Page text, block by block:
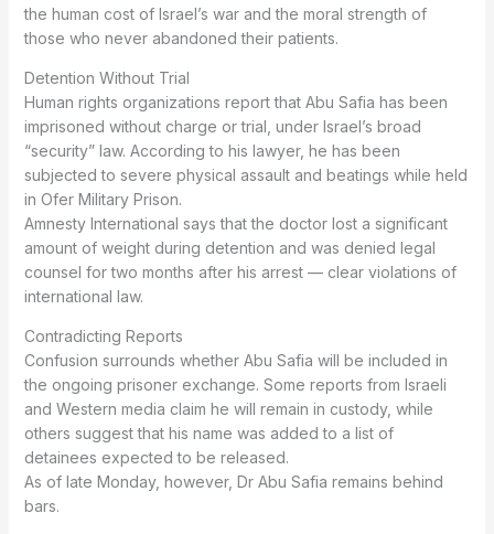
the human cost of Israel’s war and the moral strength of
those who never abandoned their patients.
Detention Without Trial
Human rights organizations report that Abu Safia has been
imprisoned without charge or trial, under Israel’s broad
“security” law. According to his lawyer, he has been
subjected to severe physical assault and beatings while held
in Ofer Military Prison.
Amnesty International says that the doctor lost a significant
amount of weight during detention and was denied legal
counsel for two months after his arrest — clear violations of
international law.
Contradicting Reports
Confusion surrounds whether Abu Safia will be included in
the ongoing prisoner exchange. Some reports from Israeli
and Western media claim he will remain in custody, while
others suggest that his name was added to a list of
detainees expected to be released.
As of late Monday, however, Dr Abu Safia remains behind
bars.